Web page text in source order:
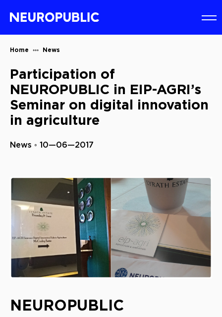
Home News
Participation of
NEUROPUBLIC in EIP-AGRI’s
Seminar on digital innovation
in agriculture
News ◦ 10—06—2017
NEUROPUBLIC